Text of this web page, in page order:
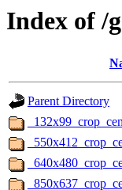
Index of /
Parent Directory